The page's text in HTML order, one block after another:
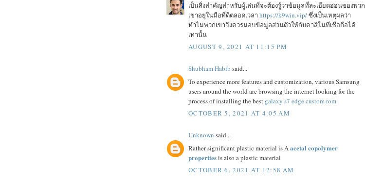
เป็นสิ่งสำคัญสำหรับผู้เล่นที่จะต้องรู้ว่าข้อมูลที่ละเอียดอ่อนของพวก
เขาอยู่ในมือที่ดีตลอดเวลา https://k9win.vip/ซึ่งเป็นเหตุผลว่า
ทำไมพวกเขาจึงควรมอบข้อมูลส่วนตัวให้กับคาสิโนที่เชื่อถือได้
เท่านั้น
AUGUST 9, 2021 AT 11:15 PM
Shubham Habib said...
To experience more features and customization, various Samsung
users around the world are browsing the internet looking for the
process of installing the best galaxy s7 edge custom rom
OCTOBER 5, 2021 AT 4:05 AM
Unknown said...
Rather significant plastic material is Aacetal copolymer
propertiesis also a plastic material
OCTOBER 6, 2021 AT 12:58 AM